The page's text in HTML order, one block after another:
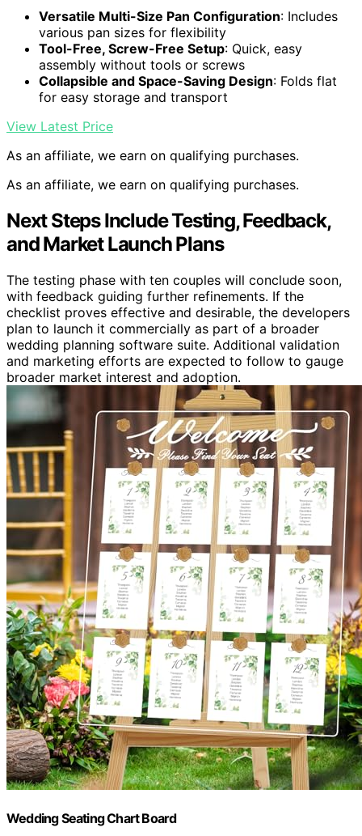
Versatile Multi-Size Pan Configuration: Includes
various pan sizes for flexibility
Tool-Free, Screw-Free Setup: Quick, easy
assembly without tools or screws
Collapsible and Space-Saving Design: Folds flat
for easy storage and transport
View Latest Price
As an affiliate, we earn on qualifying purchases.
As an affiliate, we earn on qualifying purchases.
Next Steps Include Testing, Feedback,
and Market Launch Plans
The testing phase with ten couples will conclude soon,
with feedback guiding further refinements. If the
checklist proves effective and desirable, the developers
plan to launch it commercially as part of a broader
wedding planning software suite. Additional validation
and marketing efforts are expected to follow to gauge
broader market interest and adoption.
Wedding Seating Chart Board